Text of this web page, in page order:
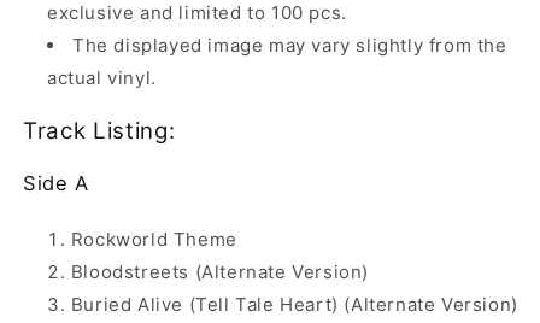
exclusive and limited to 100 pcs.
The displayed image may vary slightly from the
actual vinyl.
Track Listing:
Side A
Rockworld Theme
Bloodstreets (Alternate Version)
Buried Alive (Tell Tale Heart) (Alternate Version)